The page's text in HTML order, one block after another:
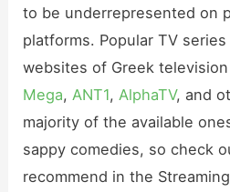
to be underrepresented on
platforms. Popular TV
websites of Greek
Mega,ANT1,AlphaTV, and
majority of the available
sappy comedies, so check
recommend in the